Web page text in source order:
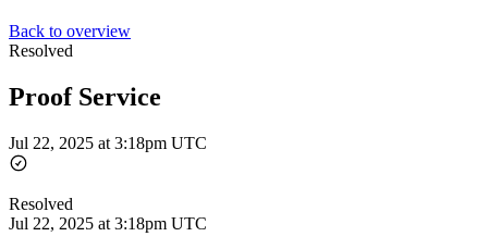
Back to overview
Resolved
Proof Service
Jul 22, 2025 at 3:18pm UTC
Resolved
Jul 22, 2025 at 3:18pm UTC